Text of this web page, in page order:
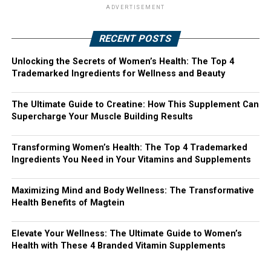
ADVERTISEMENT
RECENT POSTS
Unlocking the Secrets of Women’s Health: The Top 4
Trademarked Ingredients for Wellness and Beauty
The Ultimate Guide to Creatine: How This Supplement Can
Supercharge Your Muscle Building Results
Transforming Women’s Health: The Top 4 Trademarked
Ingredients You Need in Your Vitamins and Supplements
Maximizing Mind and Body Wellness: The Transformative
Health Benefits of Magtein
Elevate Your Wellness: The Ultimate Guide to Women’s
Health with These 4 Branded Vitamin Supplements